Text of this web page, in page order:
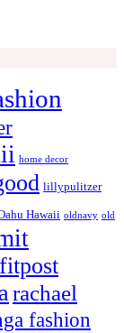
home decor
lillypulitzer
Hawaii oldnavy old
rachael
fashion